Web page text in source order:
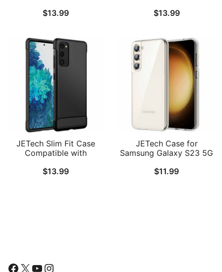
Shock-Absorption and
$13.99
Shock-Absorption and
$13.99
JETech Slim Fit Case
Compatible with
5G 6.5-Inch, Thin Phone
$13.99
JETech Case for
Samsung Galaxy S23 5G
Shockproof Bumper
$11.99
Facebook
X YouTube
Instagram